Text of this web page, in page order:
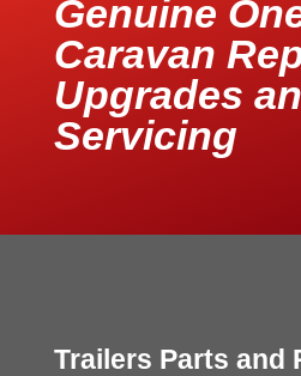
Genuine
Caravan
Upgrades
Servicing
Trailers Parts and